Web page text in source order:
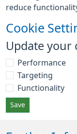
reduce
Cookie
Update your
Performance
Targeting
Functionality
Save